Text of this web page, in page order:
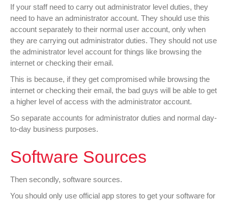
If your staff need to carry out administrator level duties, they
need to have an administrator account. They should use this
account separately to their normal user account, only when
they are carrying out administrator duties. They should not use
the administrator level account for things like browsing the
internet or checking their email.
This is because, if they get compromised while browsing the
internet or checking their email, the bad guys will be able to get
a higher level of access with the administrator account.
So separate accounts for administrator duties and normal day-
to-day business purposes.
Software Sources
Then secondly, software sources.
You should only use official app stores to get your software for